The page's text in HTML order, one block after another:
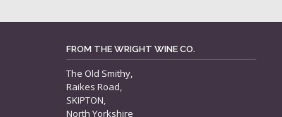
FROM THE WRIGHT WINE CO.
The Old Smithy,
Raikes Road,
SKIPTON,
North Yorkshire